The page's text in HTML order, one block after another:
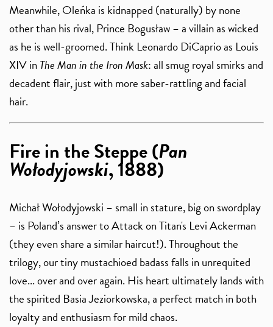
Meanwhile, Oleńka is kidnapped (naturally) by none
other than his rival, Prince Bogusław – a villain as wicked
as he is well-groomed. Think Leonardo DiCaprio as Louis
XIV inThe Man in the Iron Mask: all smug royal smirks and
decadent flair, just with more saber-rattling and facial
hair.
Fire in the Steppe (Pan
Wołodyjowski, 1888)
Michał Wołodyjowski – small in stature, big on swordplay
– is Poland’s answer to Attack on Titan's Levi Ackerman
(they even share a similar haircut!). Throughout the
trilogy, our tiny mustachioed badass falls in unrequited
love... over and over again. His heart ultimately lands with
the spirited Basia Jeziorkowska, a perfect match in both
loyalty and enthusiasm for mild chaos.